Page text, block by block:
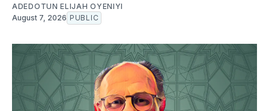
ADEDOTUN ELIJAH OYENIYI
August 7, 2026 PUBLIC